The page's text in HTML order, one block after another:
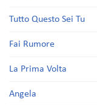
Tutto Questo Sei Tu
Fai Rumore
La Prima Volta
Angela